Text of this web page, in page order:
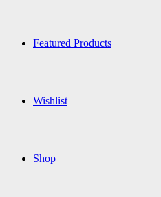
Featured Products
Wishlist
Shop